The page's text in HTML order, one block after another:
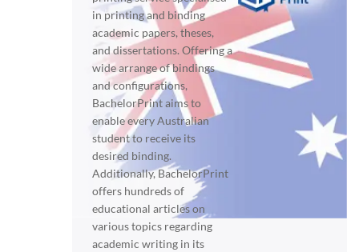
in printing and binding
academic papers, theses,
and dissertations. Offering a
wide arrange of bindings
and configurations,
BachelorPrint aims to
enable every Australian
student to receive its
desired binding.
Additionally, BachelorPrint
offers hundreds of
educational articles on
various topics regarding
academic writing in its